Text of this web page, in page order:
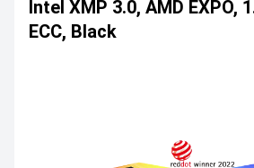
Intel XMP 3.0, AMD EXPO,
ECC, Black